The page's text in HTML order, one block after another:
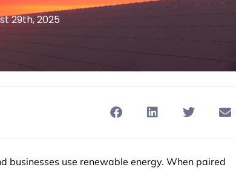
29th, 2025
businesses use renewable energy. When paired